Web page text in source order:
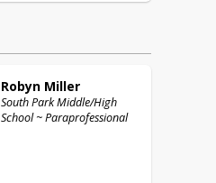
Robyn Miller
South Park Middle/High
School ~ Paraprofessional